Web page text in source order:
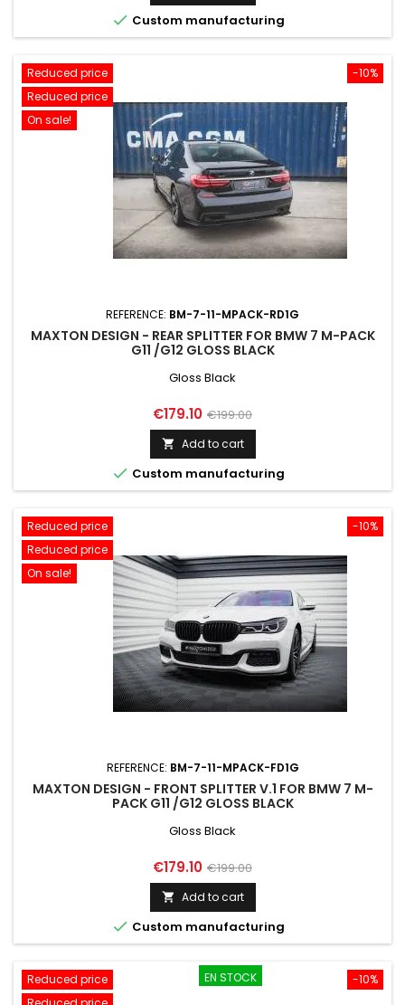
 Custom manufacturing
-10%
Reduced price
Reduced price
On sale!
REFERENCE: BM-7-11-MPACK-RD1G
MAXTON DESIGN - REAR SPLITTER FOR BMW 7 M-PACK
G11 /G12 GLOSS BLACK
Gloss Black
Price
€179.10 Regular
price
€199.00
 Add to cart
 Custom manufacturing
-10%
Reduced price
Reduced price
On sale!
REFERENCE: BM-7-11-MPACK-FD1G
MAXTON DESIGN - FRONT SPLITTER V.1 FOR BMW 7 M-
PACK G11 /G12 GLOSS BLACK
Gloss Black
Price
€179.10 Regular
price
€199.00
 Add to cart
 Custom manufacturing
-10%
Reduced price
EN STOCK